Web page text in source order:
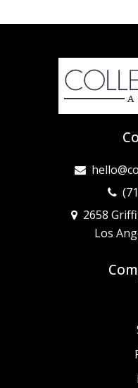
2658
Los